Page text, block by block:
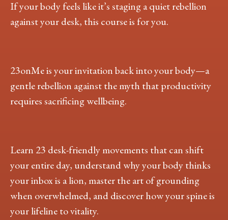
If your body feels like it’s staging a quiet rebellion
against your desk, this course is for you.
23onMe is your invitation back into your body—a
gentle rebellion against the myth that productivity
requires sacrificing wellbeing.
Learn 23 desk-friendly movements that can shift
your entire day, understand why your body thinks
your inbox is a lion, master the art of grounding
when overwhelmed, and discover how your spine is
your lifeline to vitality.